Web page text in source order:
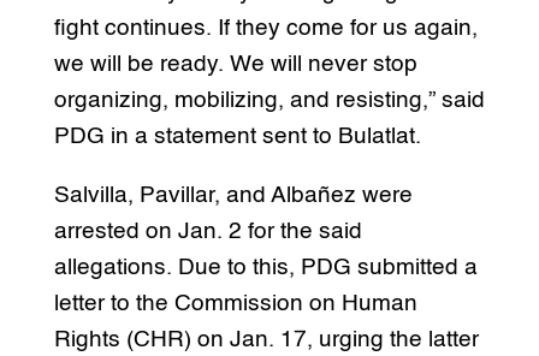
fight continues. If they come for us again,
we will be ready. We will never stop
organizing, mobilizing, and resisting,” said
PDG in a statement sent to Bulatlat.
Salvilla, Pavillar, and Albañez were
arrested on Jan. 2 for the said
allegations. Due to this, PDG submitted a
letter to the Commission on Human
Rights (CHR) on Jan. 17, urging the latter